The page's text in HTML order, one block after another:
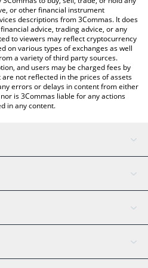
or other financial instrument
descriptions from 3Commas. It does
advice, trading advice, or any
to viewers may reflect cryptocurrency
on various types of exchanges as well
a variety of third party sources.
and users may be charged fees by
not reflected in the prices of assets
errors or delays in content from either
is 3Commas liable for any actions
in any content.
AI Assistant
Tether